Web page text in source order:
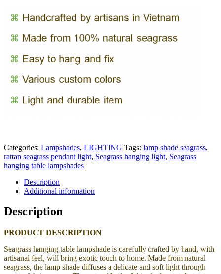
Categories: Lampshades, LIGHTING Tags: lamp shade seagrass,
rattan seagrass pendant light, Seagrass hanging light, Seagrass
hanging table lampshades
Description
Additional information
Description
PRODUCT DESCRIPTION
Seagrass hanging table lampshade is carefully crafted by hand, with
artisanal feel, will bring exotic touch to home. Made from natural
seagrass, the lamp shade diffuses a delicate and soft light through